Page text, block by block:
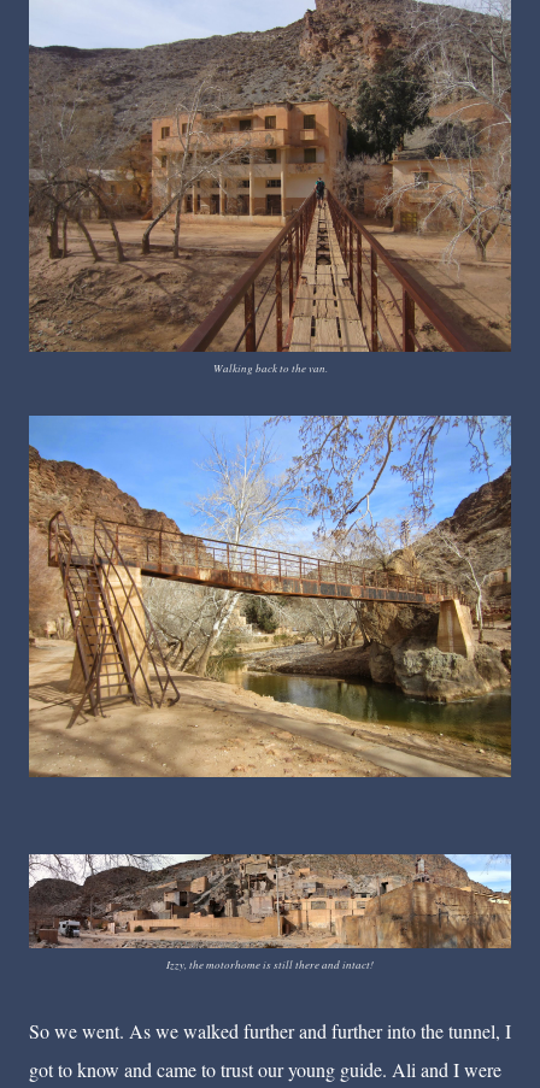
Walking back to the van.
Izzy, the motorhome is still there and intact!
So we went. As we walked further and further into the tunnel, I
got to know and came to trust our young guide. Ali and I were